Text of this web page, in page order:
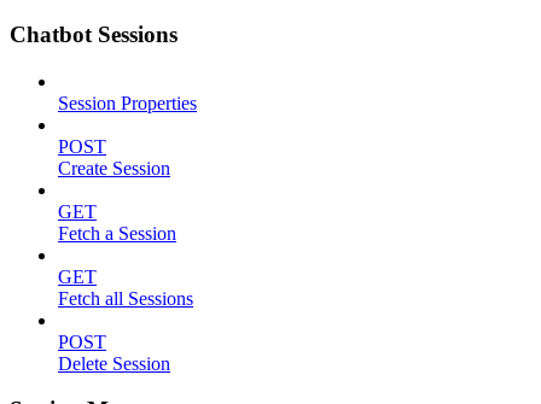
Chatbot Sessions
Session Properties
POST
Create Session
GET
Fetch a Session
GET
Fetch all Sessions
POST
Delete Session